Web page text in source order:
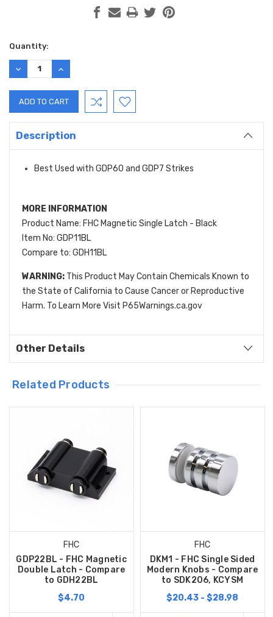
Current
Stock:
Quantity:
DECREASE
QUANTITY:
INCREASE
QUANTITY:
Description
Best Used with GDP60 and GDP7 Strikes
MORE INFORMATION
Product Name: FHC Magnetic Single Latch - Black
Item No: GDP11BL
Compare to: GDH11BL
WARNING: This Product May Contain Chemicals Known to
the State of California to Cause Cancer or Reproductive
Harm. To Learn More Visit P65Warnings.ca.gov
Other Details
Related Products
FHC
GDP22BL - FHC Magnetic
Double Latch - Compare
to GDH22BL
$4.70
FHC
DKM1 - FHC Single Sided
Modern Knobs - Compare
to SDK206, KCYSM
$20.43 - $28.98